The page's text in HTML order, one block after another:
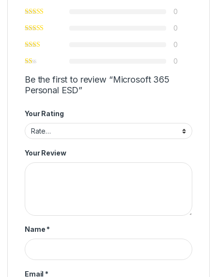
0
0
0
0
Be the first to review “Microsoft 365
Personal ESD”
Your Rating
Your Review
Name *
Email *